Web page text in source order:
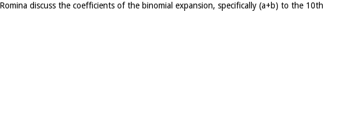
discuss the coefficients of the binomial expansion, specifically (a+b) to the 10th